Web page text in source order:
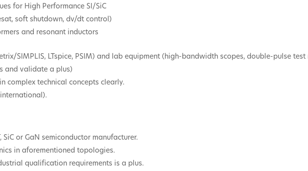
for High Performance SI/SiC
soft shutdown, dv/dt control)
and resonant inductors
SIMPLIS, LTspice, PSIM) and lab equipment (high-bandwidth scopes, double-pulse
and validate a plus)
complex technical concepts clearly.
or GaN semiconductor manufacturer.
in aforementioned topologies.
qualification requirements is a plus.